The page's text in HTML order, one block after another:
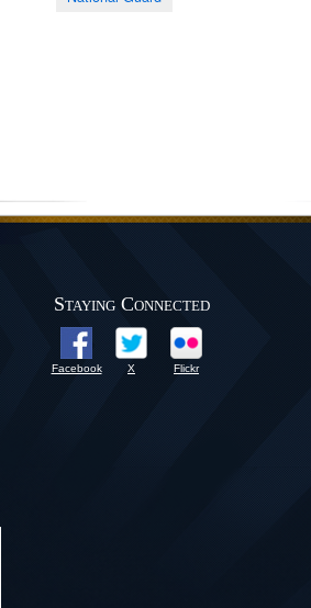
Staying Connected
Facebook X Flickr